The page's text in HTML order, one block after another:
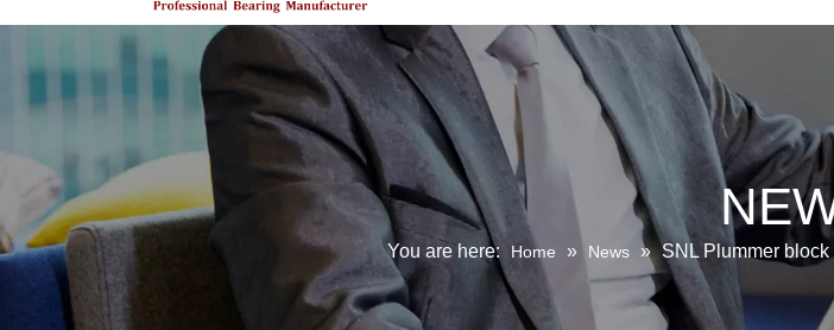
You are here: Home » News » SNL Plummer